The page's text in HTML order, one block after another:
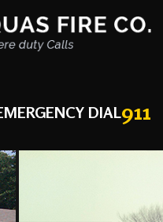
DIAL911